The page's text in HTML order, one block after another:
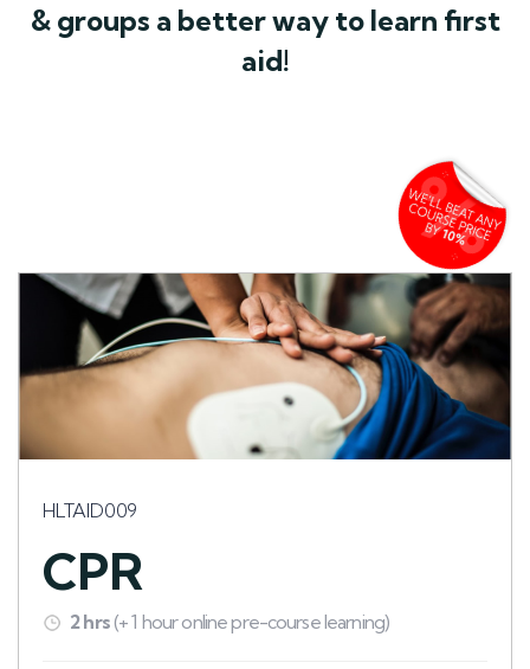
& groups a better way to learn first
aid!
HLTAID009
CPR
2 hrs(+ 1 hour online pre-course learning)